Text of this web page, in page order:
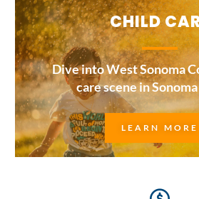
CHILD
Dive into West Sonoma
care scene in
LEARN MORE